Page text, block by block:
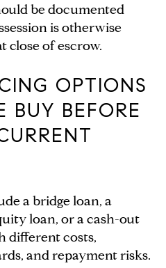
be documented
is otherwise
close of escrow.
OPTIONS
BUY BEFORE
a bridge loan, a
loan, or a cash-out
different costs,
and repayment risks.